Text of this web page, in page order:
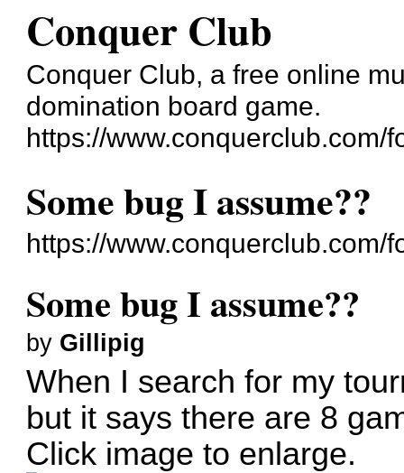
Conquer Club
Conquer Club, a free online
domination board game.
https://www.conquerclub.com/
Some bug I assume??
https://
Some bug I assume??
by Gillipig
When I search for my
but it says there are 8
Click image to enlarge.